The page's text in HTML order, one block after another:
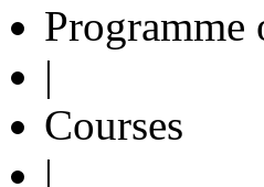
Programme
|
Courses
|